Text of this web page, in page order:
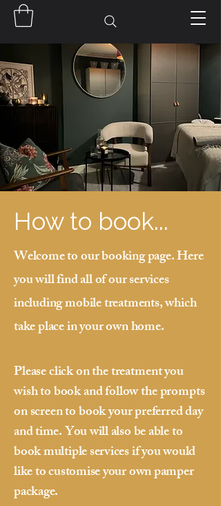
How to book...
Welcome to our booking page. Here
you will find all of our services
including mobile treatments, which
take place in your own home.
Please click on the treatment you
wish to book and follow the prompts
on screen to book yourpreferred day
and time. You will also be able to
book multiple services if you would
like to customise your own pamper
package.